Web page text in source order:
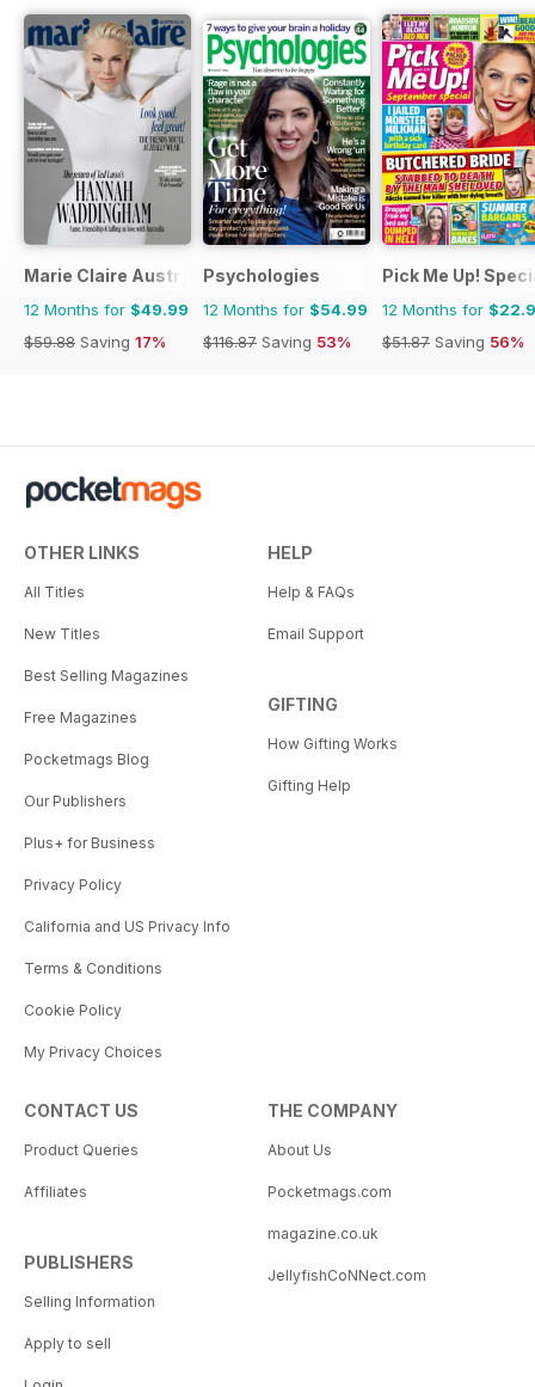
Marie Claire Australia
12 Months for $49.99
$59.88 Saving 17%
Psychologies
12 Months for $54.99
$116.87 Saving 53%
Pick Me Up!
12 Months for
$51.87 Saving 56%
OTHER LINKS
All Titles
New Titles
Best Selling Magazines
Free Magazines
Pocketmags Blog
Our Publishers
Plus+ for Business
Privacy Policy
California and US Privacy Info
Terms & Conditions
Cookie Policy
My Privacy Choices
HELP
Help & FAQs
Email Support
GIFTING
How Gifting Works
Gifting Help
CONTACT US
Product Queries
Affiliates
PUBLISHERS
Selling Information
Apply to sell
THE COMPANY
About Us
Pocketmags.com
magazine.co.uk
JellyfishCoNNect.com